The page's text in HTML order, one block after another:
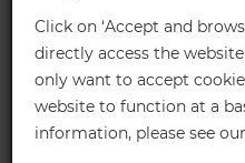
Delivery in 2 weeks
Online
From
Click on ‘Accept and
directly access the
only want to accept
website to function at a
information, please see our